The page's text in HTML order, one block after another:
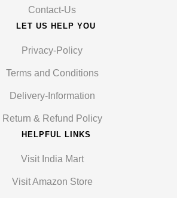
Contact-Us
LET US HELP YOU
Privacy-Policy
Terms and Conditions
Delivery-Information
Return & Refund Policy
HELPFUL LINKS
Visit India Mart
Visit Amazon Store